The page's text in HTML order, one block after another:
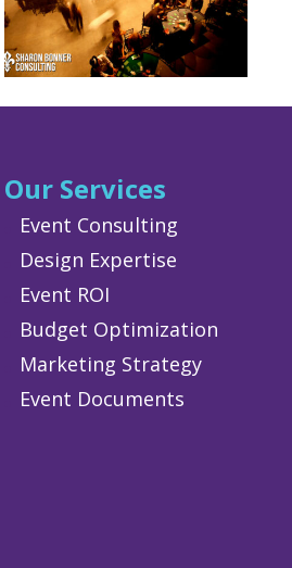
Our Services
Event Consulting
Design Expertise
Event ROI
Budget Optimization
Marketing Strategy
Event Documents